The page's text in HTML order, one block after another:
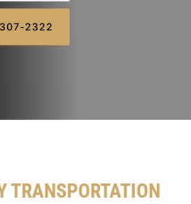
2322
TRANSPORTATION